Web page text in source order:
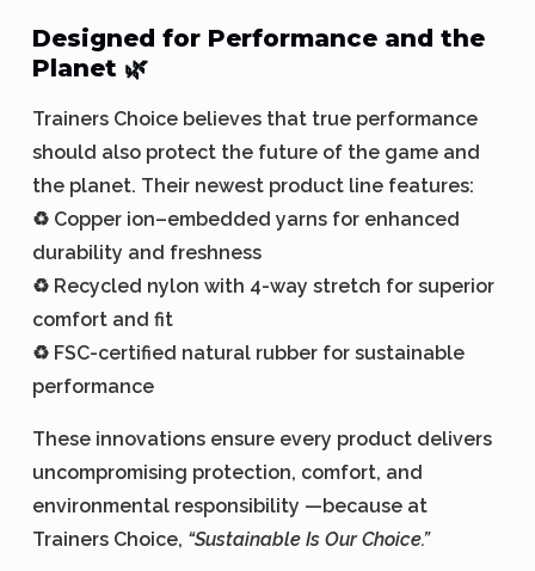
Designed for Performance and the
Planet 🌿
Trainers Choice believes that true performance
should also protect the future of the game and
the planet. Their newest product line features:
♻️ Copper ion–embedded yarns for enhanced
durability and freshness
♻️ Recycled nylon with 4-way stretch for superior
comfort and fit
♻️ FSC-certified natural rubber for sustainable
performance
These innovations ensure every product delivers
uncompromising protection, comfort, and
environmental responsibility —because at
Trainers Choice, “Sustainable Is Our Choice.”